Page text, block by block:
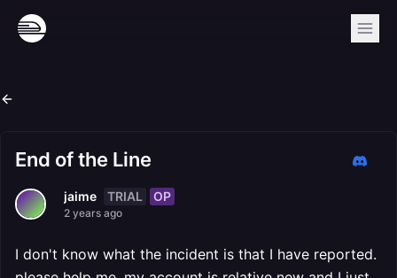
End of the Line
jaime TRIAL OP
2 years ago
I don't know what the incident is that I have reported.